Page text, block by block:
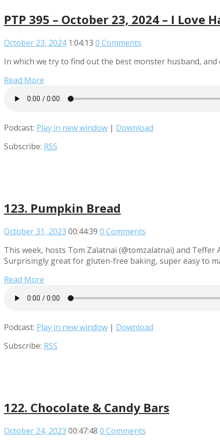
PTP 395 – October 23, 2024 – I Love
October 23, 2024 1:04:13 0 Comments
In which we try to find out the best monster husband,
Read More
Podcast: Play in new window | Download
Subscribe: RSS
123. Pumpkin Bread
October 31, 2023 00:44:39 0 Comments
This week, hosts Tom Zalatnai (@tomzalatnai) and
Surprisingly great for gluten-free baking, super easy to
Read More
Podcast: Play in new window | Download
Subscribe: RSS
122. Chocolate & Candy Bars
October 24, 2023 00:47:48 0 Comments